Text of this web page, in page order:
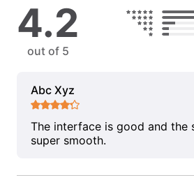
4.2
out of 5
Abc Xyz
The interface is good and the
super smooth.